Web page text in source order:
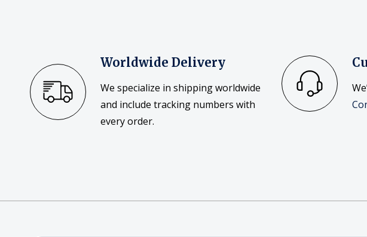
Sale Items
Worldwide Delivery
We specialize in shipping worldwide
and include tracking numbers with
every order.